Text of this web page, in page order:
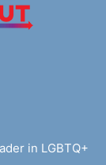
in LGBTQ+